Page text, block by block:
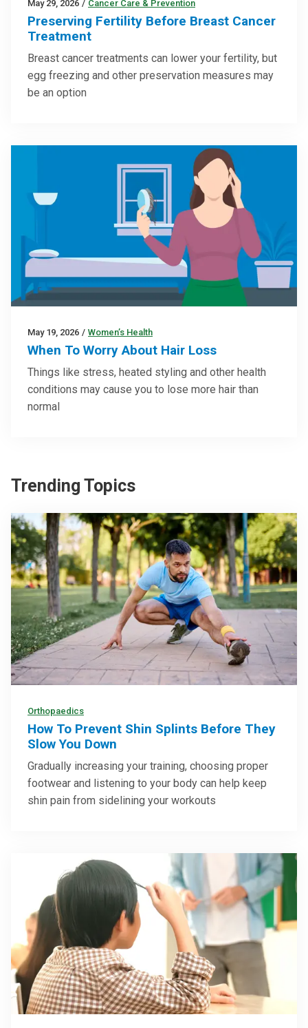
May 29, 2026 / Cancer Care & Prevention
Preserving Fertility Before Breast Cancer
Treatment
Breast cancer treatments can lower your fertility, but
egg freezing and other preservation measures may
be an option
May 19, 2026 / Women’s Health
When To Worry About Hair Loss
Things like stress, heated styling and other health
conditions may cause you to lose more hair than
normal
Trending Topics
Orthopaedics
How To Prevent Shin Splints Before They
Slow You Down
Gradually increasing your training, choosing proper
footwear and listening to your body can help keep
shin pain from sidelining your workouts